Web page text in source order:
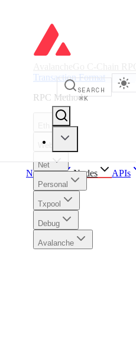
SEARCH
⌘K
Network Nodes APIs
Transaction Format
RPC Methods
Web3
Net
Personal
Txpool
Debug
Avalanche